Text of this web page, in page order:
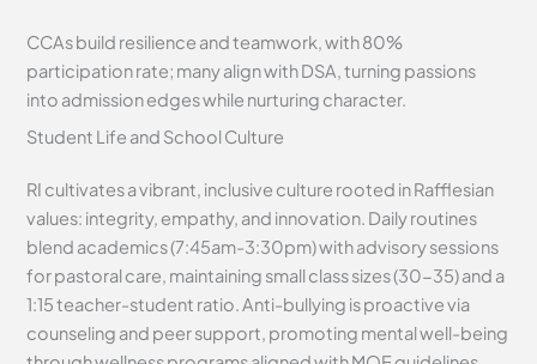
CCAs build resilience and teamwork, with 80%
participation rate; many align with DSA, turning passions
into admission edges while nurturing character.
Student Life and School Culture
RI cultivates a vibrant, inclusive culture rooted in Rafflesian
values: integrity, empathy, and innovation. Daily routines
blend academics (7:45am-3:30pm) with advisory sessions
for pastoral care, maintaining small class sizes (30-35) and a
1:15 teacher-student ratio. Anti-bullying is proactive via
counseling and peer support, promoting mental well-being